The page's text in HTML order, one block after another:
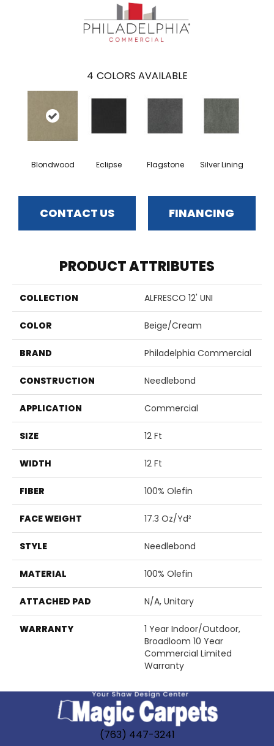
4 COLORS AVAILABLE
Blondwood Eclipse Flagstone Silver Lining
CONTACT US FINANCING
PRODUCT ATTRIBUTES
COLLECTION ALFRESCO 12' UNI
COLOR Beige/Cream
BRAND Philadelphia Commercial
CONSTRUCTION Needlebond
APPLICATION Commercial
SIZE 12 Ft
WIDTH 12 Ft
FIBER 100% Olefin
FACE WEIGHT 17.3 Oz/yd²
STYLE Needlebond
MATERIAL 100% Olefin
ATTACHED PAD N/A, Unitary
WARRANTY
1 Year Indoor/Outdoor,
Broadloom 10 Year
Commercial Limited
Warranty
(763) 447-3241